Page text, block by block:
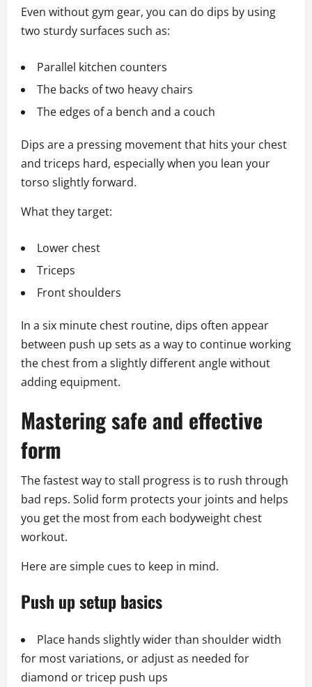
Even without gym gear, you can do dips by using
two sturdy surfaces such as:
Parallel kitchen counters
The backs of two heavy chairs
The edges of a bench and a couch
Dips are a pressing movement that hits your chest
and triceps hard, especially when you lean your
torso slightly forward.
What they target:
Lower chest
Triceps
Front shoulders
In a six minute chest routine, dips often appear
between push up sets as a way to continue working
the chest from a slightly different angle without
adding equipment.
Mastering safe and effective
form
The fastest way to stall progress is to rush through
bad reps. Solid form protects your joints and helps
you get the most from each bodyweight chest
workout.
Here are simple cues to keep in mind.
Push up setup basics
Place hands slightly wider than shoulder width
for most variations, or adjust as needed for
diamond or tricep push ups